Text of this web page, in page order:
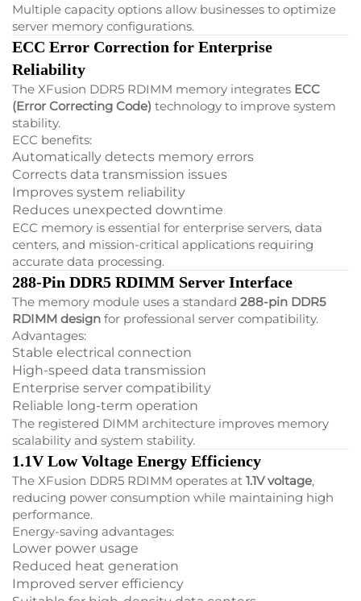
Multiple capacity options allow businesses to optimize
server memory configurations.
ECC Error Correction for Enterprise
Reliability
The XFusion DDR5 RDIMM memory integrates ECC
(Error Correcting Code) technology to improve system
stability.
ECC benefits:
Automatically detects memory errors
Corrects data transmission issues
Improves system reliability
Reduces unexpected downtime
ECC memory is essential for enterprise servers, data
centers, and mission-critical applications requiring
accurate data processing.
288-Pin DDR5 RDIMM Server Interface
The memory module uses a standard 288-pin DDR5
RDIMM design for professional server compatibility.
Advantages:
Stable electrical connection
High-speed data transmission
Enterprise server compatibility
Reliable long-term operation
The registered DIMM architecture improves memory
scalability and system stability.
1.1V Low Voltage Energy Efficiency
The XFusion DDR5 RDIMM operates at 1.1V voltage,
reducing power consumption while maintaining high
performance.
Energy-saving advantages:
Lower power usage
Reduced heat generation
Improved server efficiency